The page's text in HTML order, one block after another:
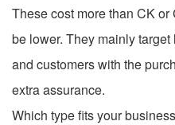
These cost more than CK
be lower. They mainly
and customers with the
extra assurance.
Which type fits your